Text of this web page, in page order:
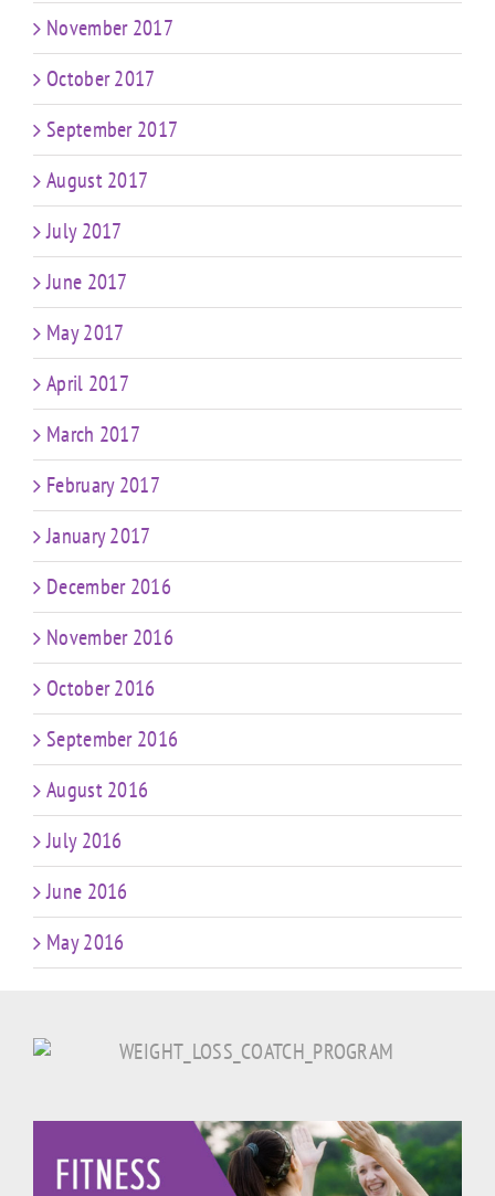
November 2017
October 2017
September 2017
August 2017
July 2017
June 2017
May 2017
April 2017
March 2017
February 2017
January 2017
December 2016
November 2016
October 2016
September 2016
August 2016
July 2016
June 2016
May 2016